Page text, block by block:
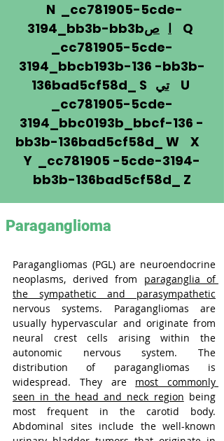
N _cc781905-5cde-
3194_bb3b-bb3b
ا ص
Q
_cc781905-5cde-
3194_bbcb193b-136 -bb3b-
136bad5cf58d_ S تيU
_cc781905-5cde-
3194_bbc0193b_bbcf-136 -
bb3b-136bad5cf58d_ W X
Y _cc781905 -5cde-3194-
bb3b-136bad5cf58d_ Z
Paraganglioma
Paragangliomas (PGL) are neuroendocrine
neoplasms, derived from paraganglia of
the sympathetic and parasympathetic
nervous systems. Paragangliomas are
usually hypervascular and originate from
neural crest cells arising within the
autonomic nervous system. The
distribution of paragangliomas is
widespread. They are most commonly
seen in the head and neck region being
most frequent in the carotid body.
Abdominal sites include the well-known